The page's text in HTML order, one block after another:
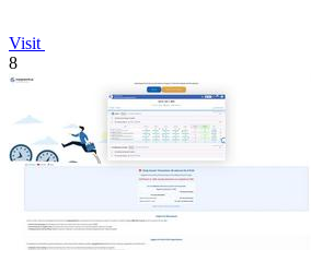
Visit
8